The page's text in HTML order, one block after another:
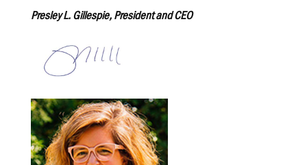
Presley L. Gillespie, President and CEO